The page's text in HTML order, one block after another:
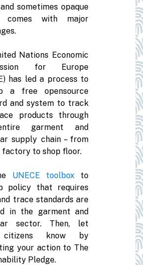
sometimes opaque
comes with major
Nations Economic
for Europe
has led a process to
a free opensource
and system to track
products through
garment and
supply chain – from
factory to shop floor.
UNECE toolboxto
policy that requires
trace standards are
in the garment and
sector. Then, let
know by
your action to The
Pledge.